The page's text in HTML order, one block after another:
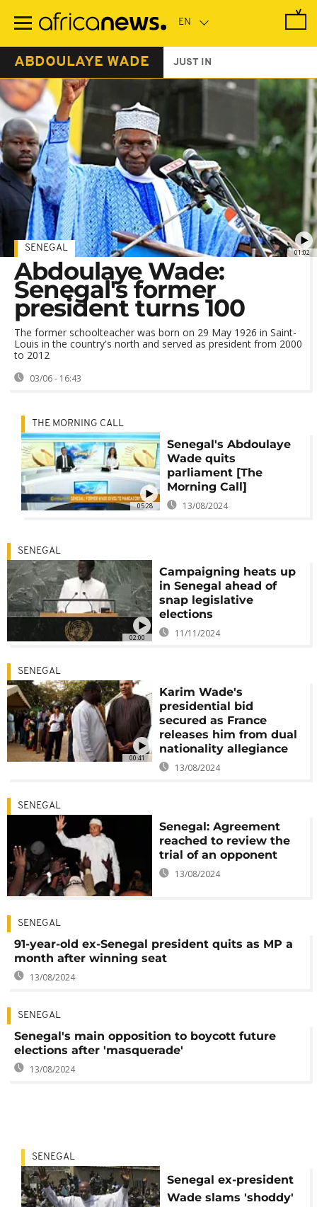
main
ABDOULAYE WADE JUST IN
01:02
SENEGAL
Abdoulaye Wade:
Senegal's former
president turns 100
The former schoolteacher was born on 29 May 1926 in Saint-
Louis in the country's north and served as president from 2000
to 2012
03/06 - 16:43
05:28
THE MORNING CALL
Senegal's Abdoulaye
Wade quits
parliament [The
Morning Call]
13/08/2024
02:00
SENEGAL
Campaigning heats up
in Senegal ahead of
snap legislative
elections
11/11/2024
00:41
SENEGAL
Karim Wade's
presidential bid
secured as France
releases him from dual
nationality allegiance
13/08/2024
SENEGAL
Senegal: Agreement
reached to review the
trial of an opponent
13/08/2024
SENEGAL
91-year-old ex-Senegal president quits as MP a
month after winning seat
13/08/2024
SENEGAL
Senegal's main opposition to boycott future
elections after 'masquerade'
13/08/2024
SENEGAL
Senegal ex-president
Wade slams 'shoddy'